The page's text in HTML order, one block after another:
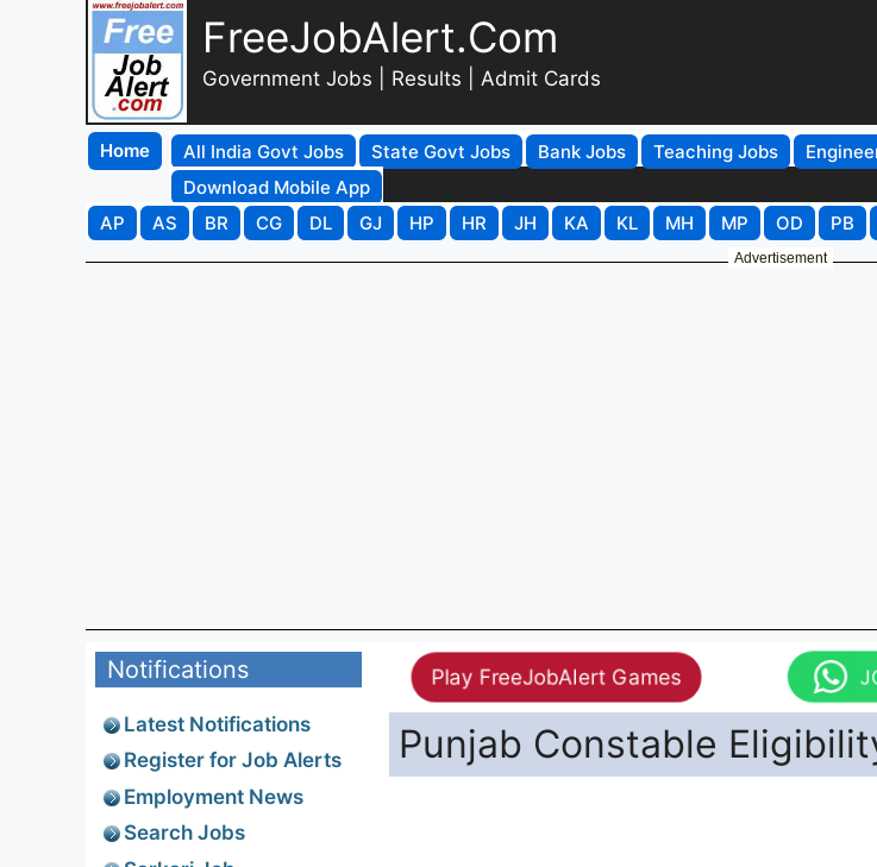
FreeJobAlert.Com
Government Jobs | Results | Admit Cards
Home All India Govt Jobs State Govt Jobs Bank Jobs Teaching Jobs
Download Mobile App
AP
AS BR CG DL GJ HP HR JH KA KL MH MP OD PB
Advertisement
Play FreeJobAlert Games
Punjab Constable
Notifications
Latest Notifications
Register for Job Alerts
Employment News
Search Jobs